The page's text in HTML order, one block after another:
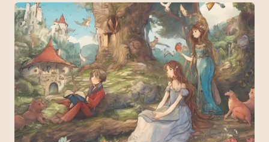
DISNEY
BEAUTY
AND
THE
BEAST
THAT
WILL
SURPRISE
YOU